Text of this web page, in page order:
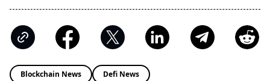
Blockchain News
Defi News